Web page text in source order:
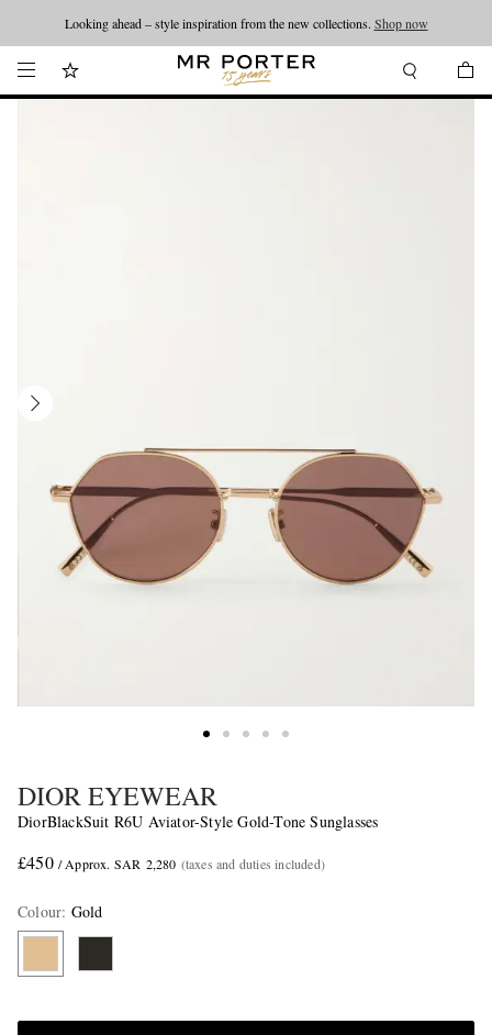
Looking ahead – style inspiration from the new collections. Shop now
DIOR EYEWEAR
DiorBlackSuit R6U Aviator-Style Gold-Tone Sunglasses
£450 / Approx. SAR 2,280 (taxes and duties included)
Colour: Gold